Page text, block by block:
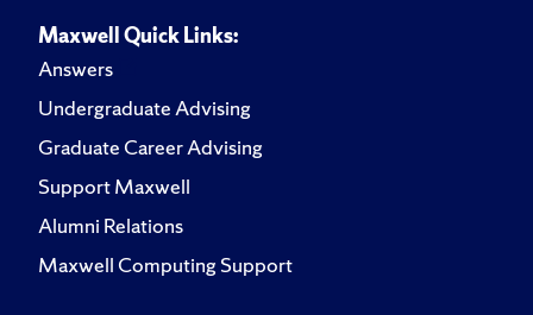
Maxwell Quick Links:
Answers
Undergraduate Advising
Graduate Career Advising
Support Maxwell
Alumni Relations
Maxwell Computing Support